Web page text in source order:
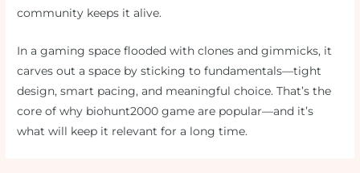
community keeps it alive.
In a gaming space flooded with clones and gimmicks, it
carves out a space by sticking to fundamentals—tight
design, smart pacing, and meaningful choice. That’s the
core of why biohunt2000 game are popular—and it’s
what will keep it relevant for a long time.